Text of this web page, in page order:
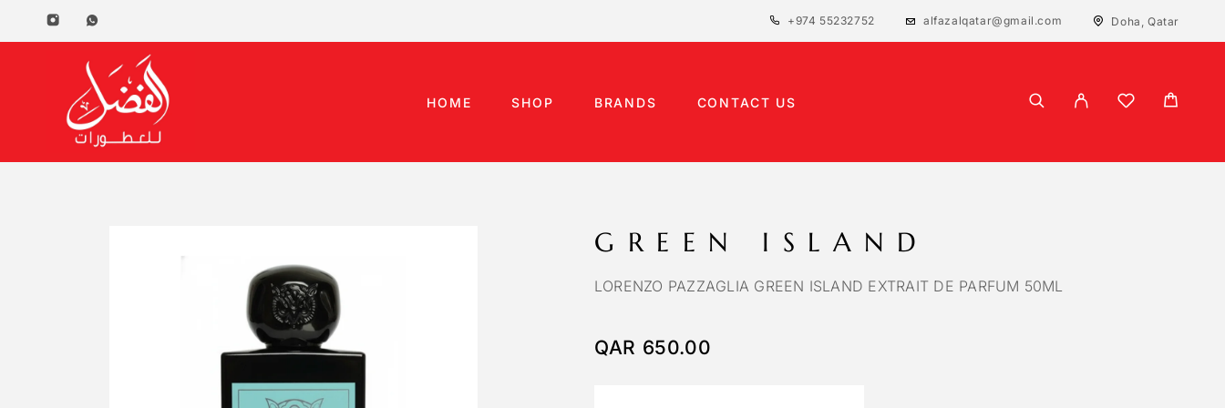
+974 55232752 alfazalqatar@gmail.com Doha, Qatar
HOME SHOP BRANDS CONTACT US
GREEN ISLAND
LORENZO PAZZAGLIA GREEN ISLAND EXTRAIT DE PARFUM 50ML
QAR 650.00